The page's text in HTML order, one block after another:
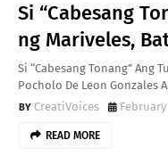
Si “Cabesang
ng Mariveles,
Si “Cabesang Tonang” Ang
Pocholo De Leon Gonzales
CreatiVoices
February
READ MORE